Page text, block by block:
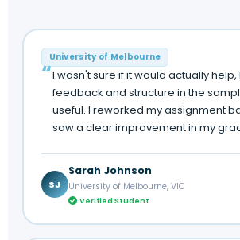
University of Melbourne
I wasn't sure if it would actually help,
feedback and structure in the
useful. I reworked my assignment
saw a clear improvement in my
SJ
Sarah Johnson
University of Melbourne, VIC
Verified Student